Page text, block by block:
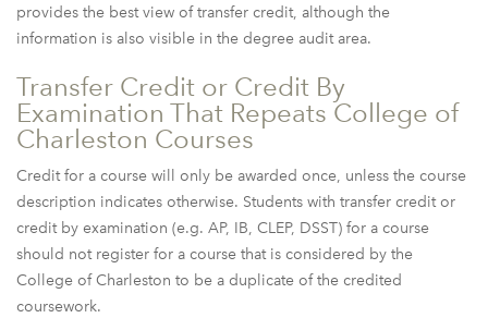
provides the best view of transfer credit, although the
information is also visible in the degree audit area.
Transfer Credit or Credit By
Examination That Repeats College of
Charleston Courses
Credit for a course will only be awarded once, unless the course
description indicates otherwise. Students with transfer credit or
credit by examination (e.g. AP, IB, CLEP, DSST) for a course
should not register for a course that is considered by the
College of Charleston to be a duplicate of the credited
coursework.